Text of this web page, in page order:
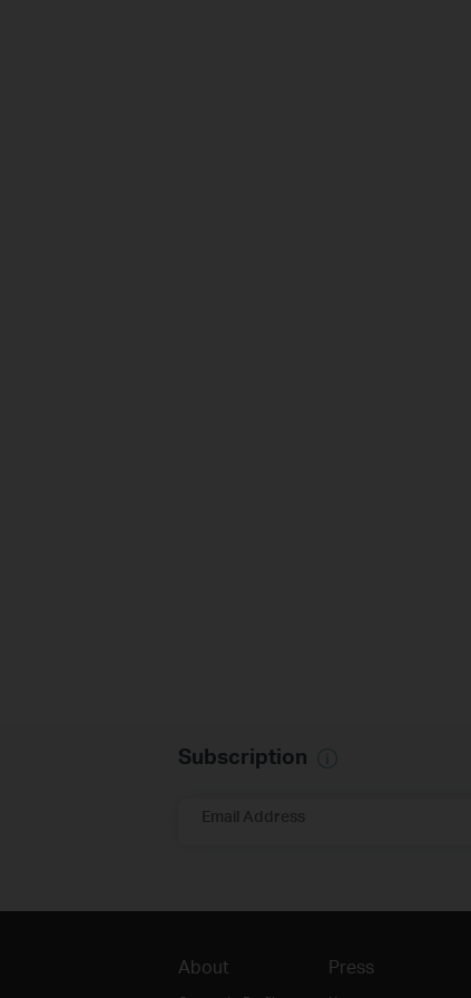
Subscription
Email Address
About Press